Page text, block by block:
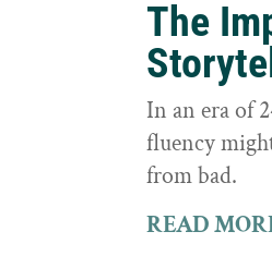
The
In an era of
fluency
from bad.
READ